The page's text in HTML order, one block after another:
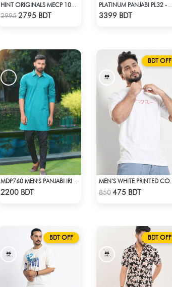
Check Product
29952795 BDT 3399 BDT
2200 BDT
BDT OFF
Check Product
850475 BDT
BDT OFF BDT OFF